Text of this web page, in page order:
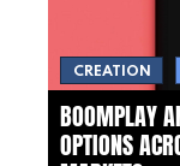
CREATION
BOOMPLAY
OPTIONS